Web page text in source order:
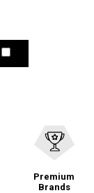
Premium
Brands